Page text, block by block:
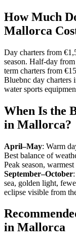
How Much
Mallorca
Day charters from
season. Half-day
term charters from
Bluebnc day charters
water sports
When Is the
in Mallorca?
April–May: Warm
Best balance of
Peak season,
September–October
sea, golden light,
eclipse visible from
in Mallorca